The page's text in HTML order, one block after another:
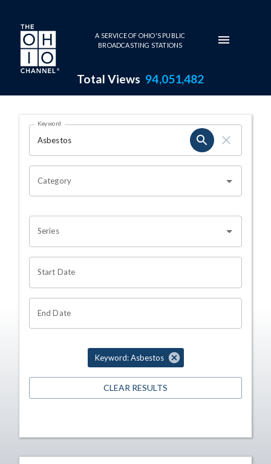
Skip to main content
A SERVICE OF OHIO'S PUBLIC
BROADCASTING STATIONS
Total Views 94,051,482
Search Results Page
OHIO CHANNEL SEARCH
Keyword
Category
Series
Start Date
End Date
Keyword: Asbestos
CLEAR RESULTS